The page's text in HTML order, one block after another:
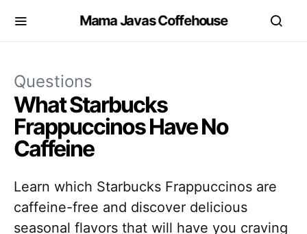
Mama Javas Coffehouse
Questions
What Starbucks
Frappuccinos Have No
Caffeine
Learn which Starbucks Frappuccinos are
caffeine-free and discover delicious
seasonal flavors that will have you craving